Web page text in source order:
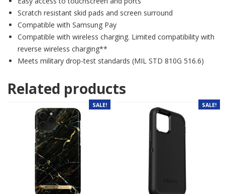
Scratch resistant skid pads and screen surround
Compatible with Samsung Pay
Compatible with wireless charging. Limited compatibility with
reverse wireless charging**
Meets military drop-test standards (MIL STD 810G 516.6)
Related products
SALE! SALE!